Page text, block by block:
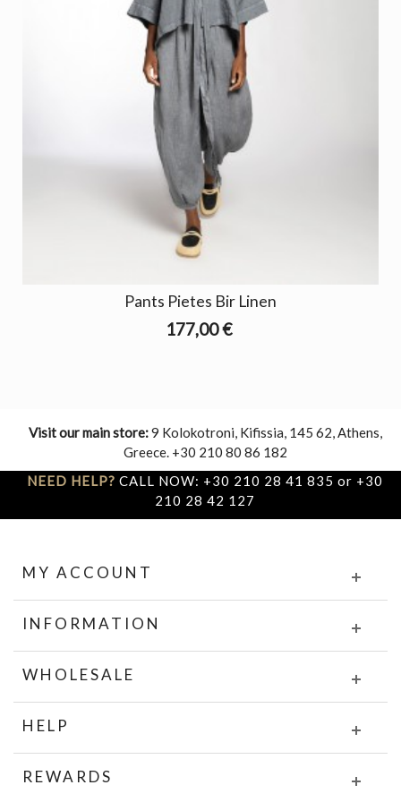
Pants Pietes Bir Linen
177,00 €
Visit our main store:9 Kolokotroni, Kifissia, 145 62, Athens,
Greece. +30 210 80 86 182
NEED HELP? CALL NOW: +30 210 28 41 835 or +30
210 28 42 127
MY ACCOUNT
INFORMATION
WHOLESALE
HELP
REWARDS